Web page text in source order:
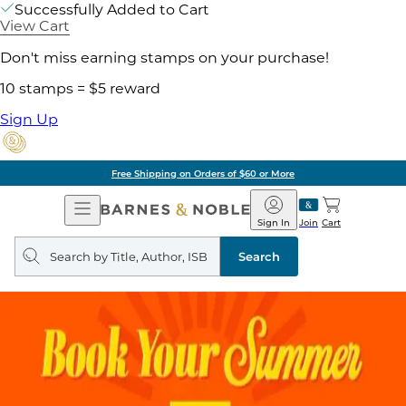
Successfully Added to Cart
View Cart
Don't miss earning stamps on your purchase!
10 stamps = $5 reward
Sign Up
Free Shipping on Orders of $60 or More
Open
Navigation
Barnes
&
Noble
Join
Sign In Cart
Search
query
Search